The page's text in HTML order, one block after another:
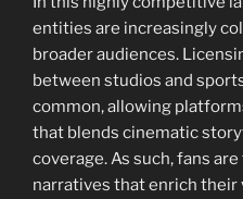
entities are increasingly
broader audiences.
between studios and
common, allowing
that blends cinematic
coverage. As such, fans
narratives that enrich their